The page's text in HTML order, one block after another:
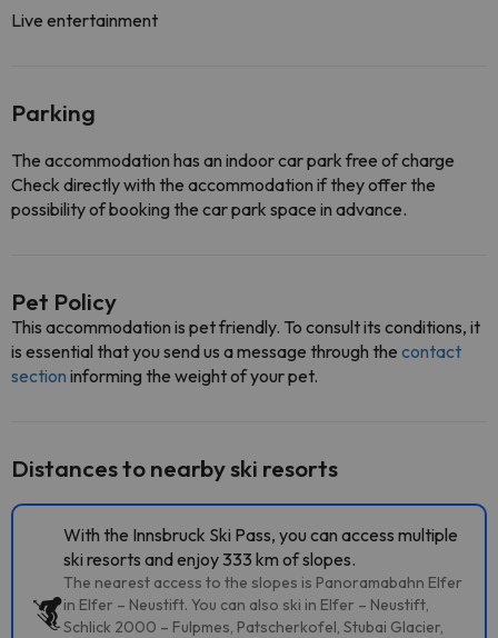
Live entertainment
Parking
The accommodation has an indoor car park free of charge
Check directly with the accommodation if they offer the
possibility of booking the car park space in advance.
Pet Policy
This accommodation is pet friendly. To consult its conditions, it
is essential that you send us a message through the contact
section informing the weight of your pet.
Distances to nearby ski resorts
With the Innsbruck Ski Pass, you can access multiple
ski resorts and enjoy 333 km of slopes.
The nearest access to the slopes is Panoramabahn Elfer
in Elfer – Neustift. You can also ski in Elfer – Neustift,
Schlick 2000 – Fulpmes, Patscherkofel, Stubai Glacier,